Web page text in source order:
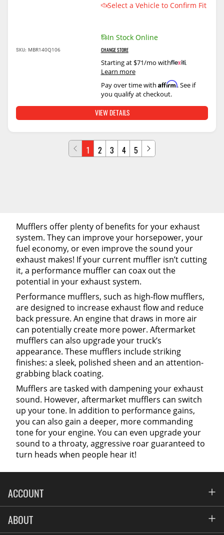
Select a Vehicle to Confirm Fit
In Stock Online
CHANGE STORE
Starting at $71/mo with
.
Learn more
Pay over time with Affirm. See if
you qualify at checkout.
SKU: MBR140Q106
VIEW DETAILS
1 2 3 4 5
Mufflers offer plenty of benefits for your exhaust
system. They can improve your horsepower, your
fuel economy, or even improve the sound your
exhaust makes! If your current muffler isn’t cutting
it, a performance muffler can coax out the
potential in your exhaust system.
Performance mufflers, such as high-flow mufflers,
are designed to increase exhaust flow and reduce
back pressure. An engine that draws in more air
can potentially create more power. Aftermarket
mufflers can also upgrade your truck’s
appearance. These mufflers include striking
finishes: a sleek, polished sheen and an attention-
grabbing black coating.
Mufflers are tasked with dampening your exhaust
sound. However, aftermarket mufflers can switch
up your tone. In addition to performance gains,
you can also gain a deeper, more commanding
tone for your engine. You can even upgrade your
sound to a throaty, aggressive roar guaranteed to
turn heads when people hear it!
ACCOUNT
Account
ABOUT